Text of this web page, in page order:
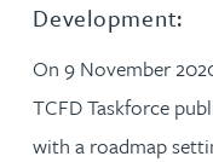
Development:
On 9 November
TCFD Taskforce
with a roadmap